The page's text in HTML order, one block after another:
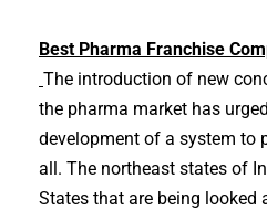
Best Pharma Franchise
The introduction of new
the pharma market has
development of a system to
all. The northeast states of
States that are being looked